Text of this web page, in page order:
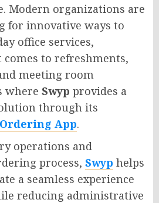
Modern organizations are
for innovative ways to
office services,
to refreshments,
meeting room
where Swyp provides a
through its
App.
operations and
process, Swyp helps
a seamless experience
reducing administrative